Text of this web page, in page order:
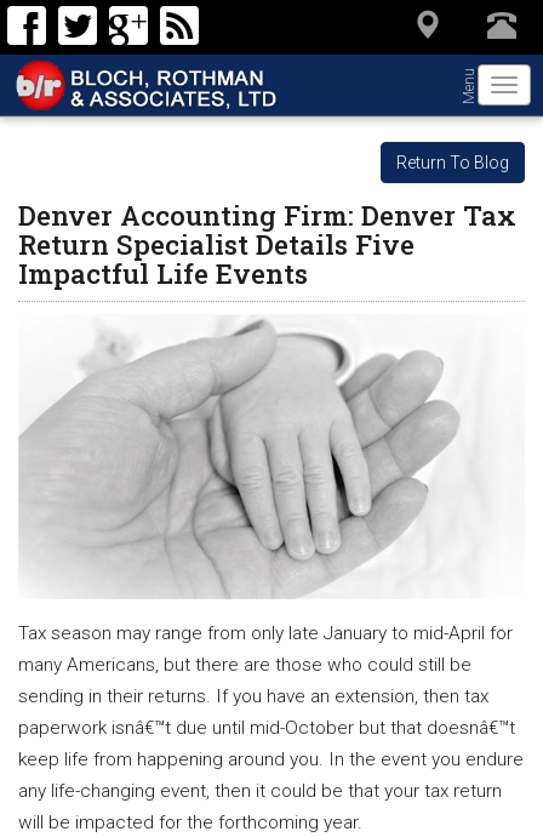
Menu
Return To Blog
Denver Accounting Firm: Denver Tax
Return Specialist Details Five
Impactful Life Events
Tax season may range from only late January to mid-April for
many Americans, but there are those who could still be
sending in their returns. If you have an extension, then tax
paperwork isnâ€™t due until mid-October but that doesnâ€™t
keep life from happening around you. In the event you endure
any life-changing event, then it could be that your tax return
will be impacted for the forthcoming year.